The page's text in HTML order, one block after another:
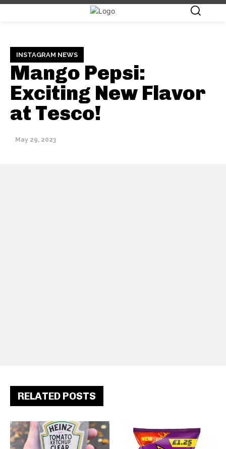
INSTAGRAM NEWS
Mango Pepsi:
Exciting New Flavor
at Tesco!
May 29, 2023
RELATED POSTS